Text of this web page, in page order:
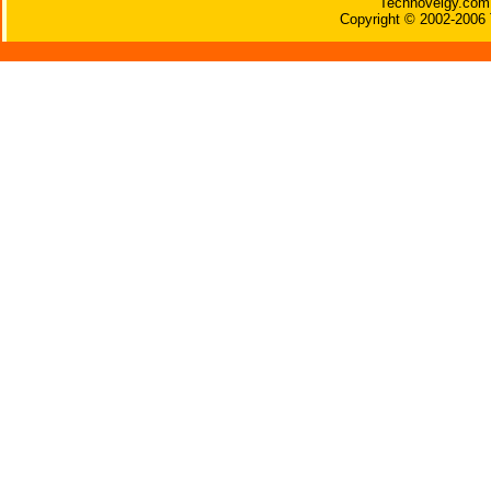
Copyright © 2002-